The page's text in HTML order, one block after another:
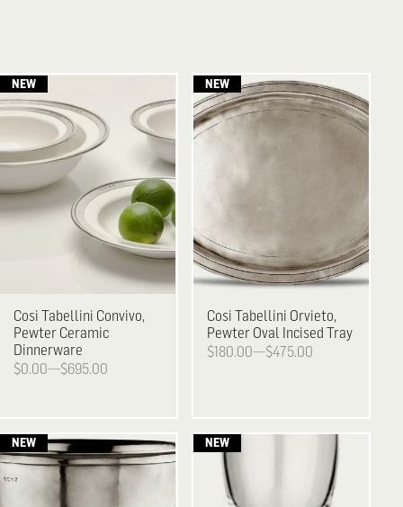
Cosi Tabellini Convivo,
Pewter Ceramic
Dinnerware
$0.00—$695.00
Cosi Tabellini Orvieto,
Pewter Oval Incised Tray
$180.00—$475.00